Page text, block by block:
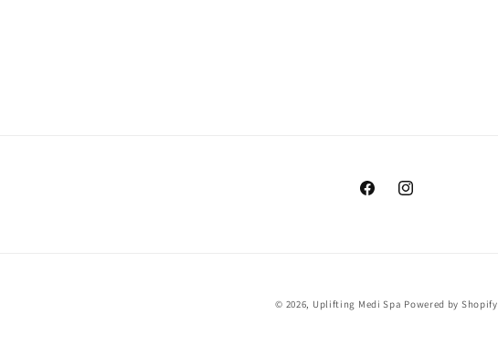
FacebookInstagram
© 2026, Uplifting Medi Spa Powered by Shopify